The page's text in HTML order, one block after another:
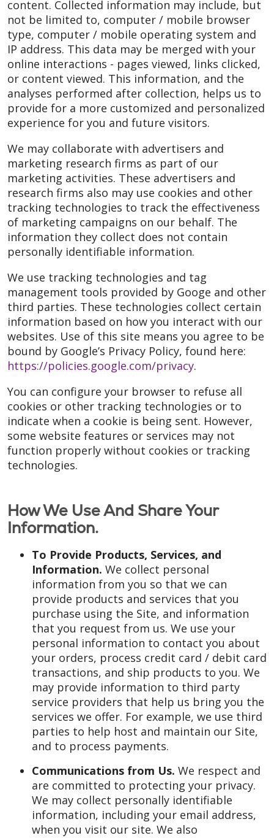
content. Collected information may include, but
not be limited to, computer / mobile browser
type, computer / mobile operating system and
IP address. This data may be merged with your
online interactions - pages viewed, links clicked,
or content viewed. This information, and the
analyses performed after collection, helps us to
provide for a more customized and personalized
experience for you and future visitors.
We may collaborate with advertisers and
marketing research firms as part of our
marketing activities. These advertisers and
research firms also may use cookies and other
tracking technologies to track the effectiveness
of marketing campaigns on our behalf. The
information they collect does not contain
personally identifiable information.
We use tracking technologies and tag
management tools provided by Googe and other
third parties. These technologies collect certain
information based on how you interact with our
websites. Use of this site means you agree to be
bound by Google’s Privacy Policy, found here:
https://policies.google.com/privacy.
You can configure your browser to refuse all
cookies or other tracking technologies or to
indicate when a cookie is being sent. However,
some website features or services may not
function properly without cookies or tracking
technologies.
How We Use And Share Your
Information.
To Provide Products, Services, and
Information. We collect personal
information from you so that we can
provide products and services that you
purchase using the Site, and information
that you request from us. We use your
personal information to contact you about
your orders, process credit card / debit card
transactions, and ship products to you. We
may provide information to third party
service providers that help us bring you the
services we offer. For example, we use third
parties to help host and maintain our Site,
and to process payments.
Communications from Us. We respect and
are committed to protecting your privacy.
We may collect personally identifiable
information, including your email address,
when you visit our site. We also